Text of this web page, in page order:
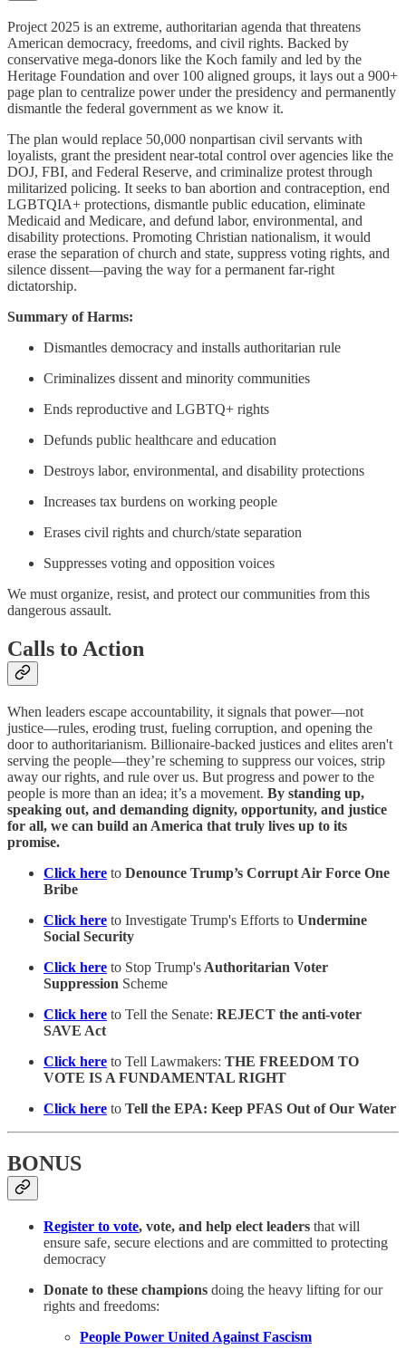
Project 2025 is an extreme, authoritarian agenda that threatens
American democracy, freedoms, and civil rights. Backed by
conservative mega-donors like the Koch family and led by the
Heritage Foundation and over 100 aligned groups, it lays out a 900+
page plan to centralize power under the presidency and permanently
dismantle the federal government as we know it.
The plan would replace 50,000 nonpartisan civil servants with
loyalists, grant the president near-total control over agencies like the
DOJ, FBI, and Federal Reserve, and criminalize protest through
militarized policing. It seeks to ban abortion and contraception, end
LGBTQIA+ protections, dismantle public education, eliminate
Medicaid and Medicare, and defund labor, environmental, and
disability protections. Promoting Christian nationalism, it would
erase the separation of church and state, suppress voting rights, and
silence dissent—paving the way for a permanent far-right
dictatorship.
Summary of Harms:
Dismantles democracy and installs authoritarian rule
Criminalizes dissent and minority communities
Ends reproductive and LGBTQ+ rights
Defunds public healthcare and education
Destroys labor, environmental, and disability protections
Increases tax burdens on working people
Erases civil rights and church/state separation
Suppresses voting and opposition voices
We must organize, resist, and protect our communities from this
dangerous assault.
Calls to Action
When leaders escape accountability, it signals that power—not
justice—rules, eroding trust, fueling corruption, and opening the
door to authoritarianism. Billionaire-backed justices and elites aren't
serving the people—they’re scheming to suppress our voices, strip
away our rights, and rule over us. But progress and power to the
people is more than an idea; it’s a movement. By standing up,
speaking out, and demanding dignity, opportunity, and justice
for all, we can build an America that truly lives up to its
promise.
Click here to Denounce Trump’s Corrupt Air Force One
Bribe
Click here to Investigate Trump's Efforts to Undermine
Social Security
Click here to Stop Trump's Authoritarian Voter
Suppression Scheme
Click here to Tell the Senate: REJECT the anti-voter
SAVE Act
Click here to Tell Lawmakers: THE FREEDOM TO
VOTE IS A FUNDAMENTAL RIGHT
Click here to Tell the EPA: Keep PFAS Out of Our Water
BONUS
Register to vote, vote, and help elect leaders that will
ensure safe, secure elections and are committed to protecting
democracy
Donate to these champions doing the heavy lifting for our
rights and freedoms:
People Power United Against Fascism